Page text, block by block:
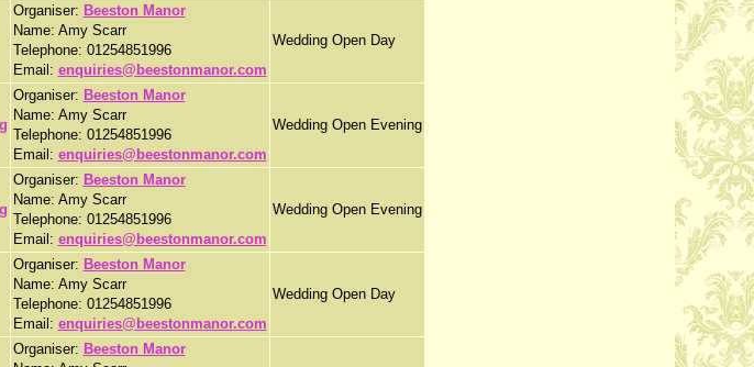
Organiser: Beeston Manor
Name: Amy Scarr
Telephone: 01254851996
Email: enquiries@beestonmanor.com
Wedding Open Day
Organiser: Beeston Manor
Name: Amy Scarr
Telephone: 01254851996
Email: enquiries@beestonmanor.com
Wedding Open Evening
Organiser: Beeston Manor
Name: Amy Scarr
Telephone: 01254851996
Email: enquiries@beestonmanor.com
Wedding Open Evening
Organiser: Beeston Manor
Name: Amy Scarr
Telephone: 01254851996
Email: enquiries@beestonmanor.com
Wedding Open Day
Organiser: Beeston Manor